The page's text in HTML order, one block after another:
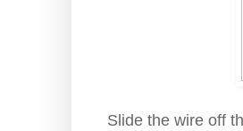
Slide the wire off